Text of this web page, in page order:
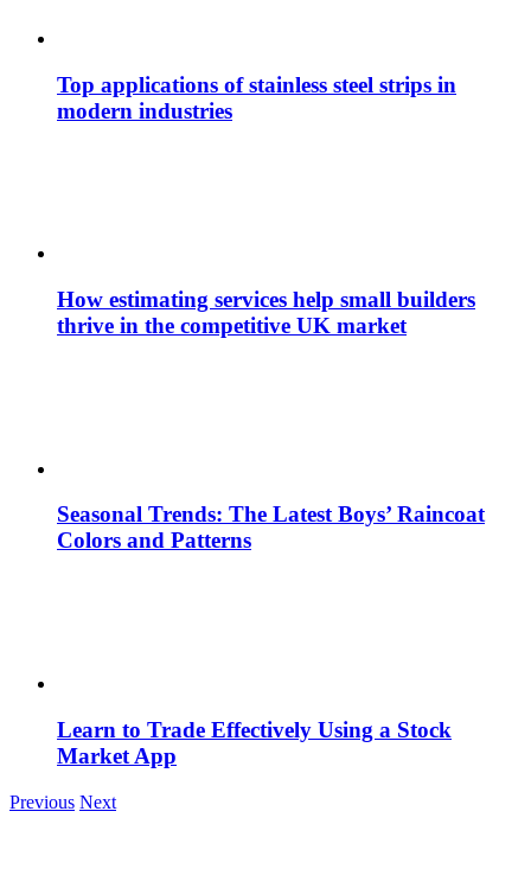
Top applications of stainless steel strips in
modern industries
How estimating services help small builders
thrive in the competitive UK market
Seasonal Trends: The Latest Boys’ Raincoat
Colors and Patterns
Learn to Trade Effectively Using a Stock
Market App
Previous Next